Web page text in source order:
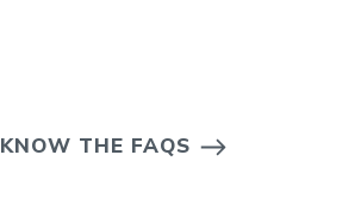
KNOW THE FAQS